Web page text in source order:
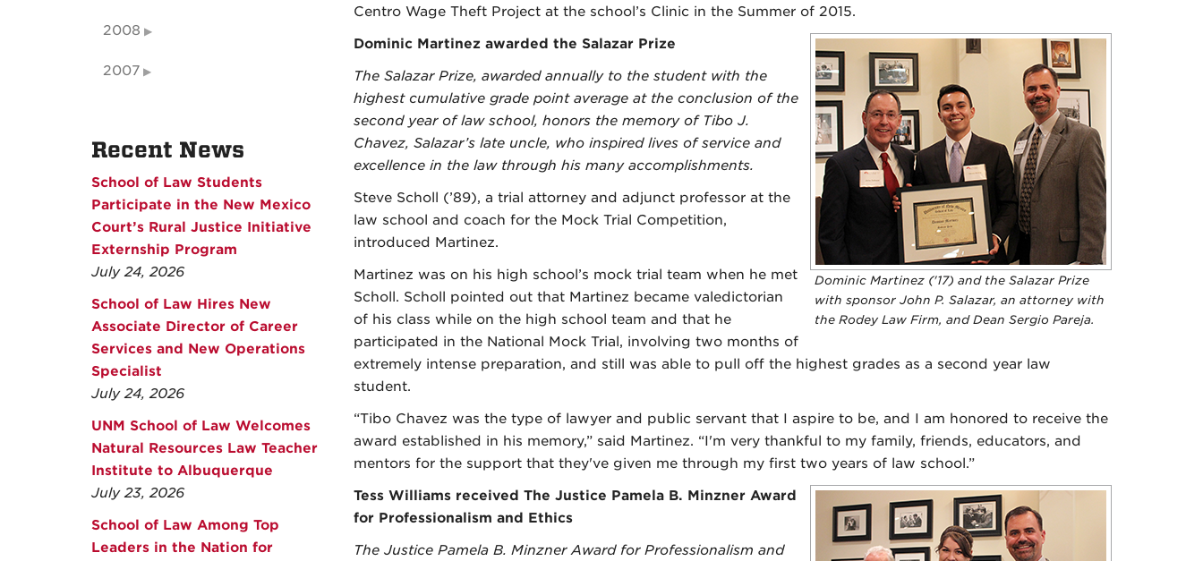
Centro Wage Theft Project at the school’s Clinic in the Summer of 2015.
Dominic Martinez ('17) and the Salazar Prize
with sponsor John P. Salazar, an attorney with
the Rodey Law Firm, and Dean Sergio Pareja.
Dominic Martinez awarded the Salazar Prize
The Salazar Prize, awarded annually to the student with the
highest cumulative grade point average at the conclusion of the
second year of law school, honors the memory of Tibo J.
Chavez, Salazar’s late uncle, who inspired lives of service and
excellence in the law through his many accomplishments.
Steve Scholl (’89), a trial attorney and adjunct professor at the
law school and coach for the Mock Trial Competition,
introduced Martinez.
Martinez was on his high school’s mock trial team when he met
Scholl. Scholl pointed out that Martinez became valedictorian
of his class while on the high school team and that he
participated in the National Mock Trial, involving two months of
extremely intense preparation, and still was able to pull off the highest grades as a second year law
student.
“Tibo Chavez was the type of lawyer and public servant that I aspire to be, and I am honored to receive the
award established in his memory,” said Martinez. “I'm very thankful to my family, friends, educators, and
mentors for the support that they've given me through my first two years of law school.”
Tess Williams received The Justice Pamela B. Minzner Award
for Professionalism and Ethics
The Justice Pamela B. Minzner Award for Professionalism and
2008
2007
Recent News
School of Law Students
Participate in the New Mexico
Court’s Rural Justice Initiative
Externship Program
July 24, 2026
School of Law Hires New
Associate Director of Career
Services and New Operations
Specialist
July 24, 2026
UNM School of Law Welcomes
Natural Resources Law Teacher
Institute to Albuquerque
July 23, 2026
School of Law Among Top
Leaders in the Nation for